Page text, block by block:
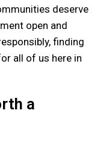
deserve
open and
finding
all of us here in
a